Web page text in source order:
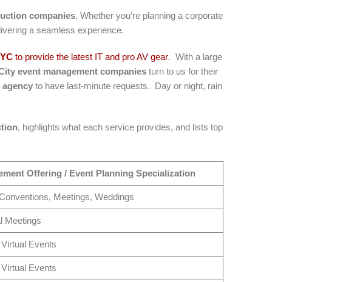
companies. Whether you’re planning a corporate
a seamless experience.
to provide the latest IT and pro AV gear. With a large
event management companies turn to us for their
agency to have last-minute requests. Day or night, rain
, highlights what each service provides, and lists top
Offering / Event Planning Specialization
Meetings, Weddings
Meetings
Events
Events